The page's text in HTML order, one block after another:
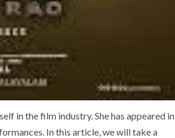
in the film industry. She has appeared in
In this article, we will take a